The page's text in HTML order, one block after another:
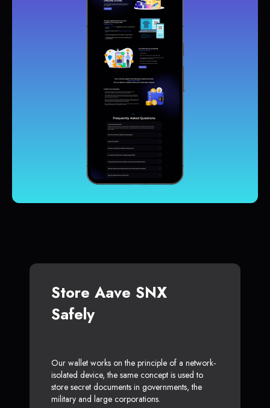
Store Aave SNX
Safely
Our wallet works on the principle of a network-
isolated device, the same concept is used to
store secret documents in governments, the
military and large corporations.